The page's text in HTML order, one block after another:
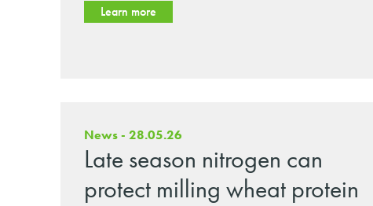
Learn more
News - 28.05.26
Late season nitrogen can
protect milling wheat protein